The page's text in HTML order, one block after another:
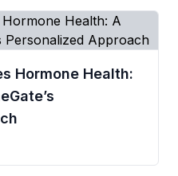
Hormone Health: